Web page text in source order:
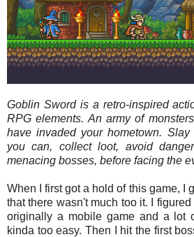
Goblin Sword is a retro-inspired
RPG elements. An army of
have invaded your hometown.
you can, collect loot, avoid
menacing bosses, before facing the
When I first got a hold of this game, I
that there wasn't much too it. I
originally a mobile game and a lot
kinda too easy. Then I hit the first